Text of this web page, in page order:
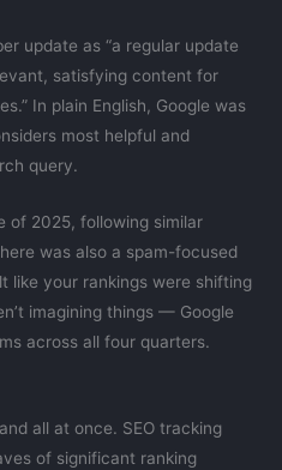
update as “a regular update
satisfying content for
In plain English, Google was
most helpful and
query.
of 2025, following similar
was also a spam-focused
like your rankings were shifting
imagining things — Google
across all four quarters.
all at once. SEO tracking
of significant ranking